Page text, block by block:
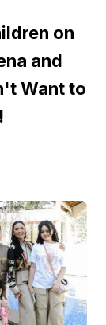
on
and
Want to